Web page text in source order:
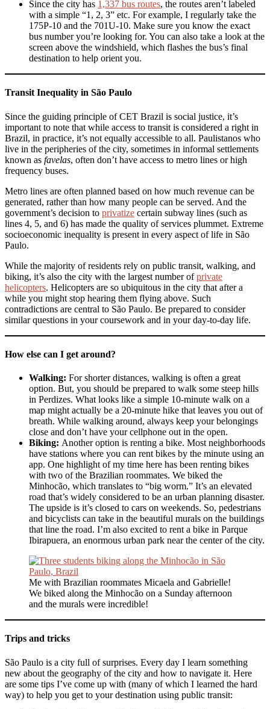
Since the city has 1,337 bus routes, the routes aren’t labeled
with a simple “1, 2, 3” etc. For example, I regularly take the
175P-10 and the 701U-10. Make sure you know the exact
bus number you’re looking for. You can also take a look at the
screen above the windshield, which flashes the bus’s final
destination to help orient you.
Transit Inequality in São Paulo
Since the guiding principle of CET Brazil is social justice, it’s
important to note that while access to transit is considered a right in
Brazil, in practice, it’s not equally accessible to all. Paulistanos who
live in the peripheries of the city, sometimes in informal settlements
known as favelas, often don’t have access to metro lines or high
frequency buses.
Metro lines are often planned based on how much revenue can be
generated, rather than how many people can be served. And the
government’s decision to privatize certain subway lines (such as
lines 4, 5, and 6) has made the quality of services plummet. Extreme
socioeconomic inequality is present in every aspect of life in São
Paulo.
While the majority of residents rely on public transit, walking, and
biking, it’s also the city with the largest number ofprivate
helicopters. Helicopters are so ubiquitous in the city that after a
while you might stop hearing them flying above. Such
contradictions are central to São Paulo. Be prepared to consider
similar questions in your coursework and in your day-to-day life.
How else can I get around?
Walking: For shorter distances, walking is often a great
option. But, you should be prepared to walk some steep hills
in Perdizes. What looks like a simple 10-minute walk on a
map might actually be a 20-minute hike that leaves you out of
breath. While walking around, always keep your belongings
close and don’t have your cellphone out in the open.
Biking: Another option is renting a bike. Most neighborhoods
have stations where you can rent bikes by the minute using an
app. One highlight of my time here has been renting bikes
with two of the Brazilian roommates. We biked the
Minhocão, which translates to “big worm.” It’s an elevated
road that’s widely considered to be an urban planning disaster.
The upside is it’s closed to cars on weekends. So, pedestrians
and bicyclists can take in the beautiful murals on the buildings
that line the road. I’m also excited to rent a bike in Parque
Ibirapuera, an enormous urban park near the center of the city.
Me with Brazilian roommates Micaela and Gabrielle!
We biked along the Minhocão on a Sunday afternoon
and the murals were incredible!
Trips and tricks
São Paulo is a city full of surprises. Every day I learn something
new about the geography of the city and how to navigate it. Here
are some tips I’ve come up with (many of which I learned the hard
way) to help you get to your destination using public transit: